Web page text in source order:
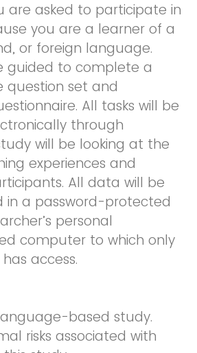
are asked to participate in
you are a learner of a
or foreign language.
guided to complete a
question set and
All tasks will be
through
will be looking at the
experiences and
All data will be
in a password-protected
personal
computer to which only
access.
based study.
risks associated with